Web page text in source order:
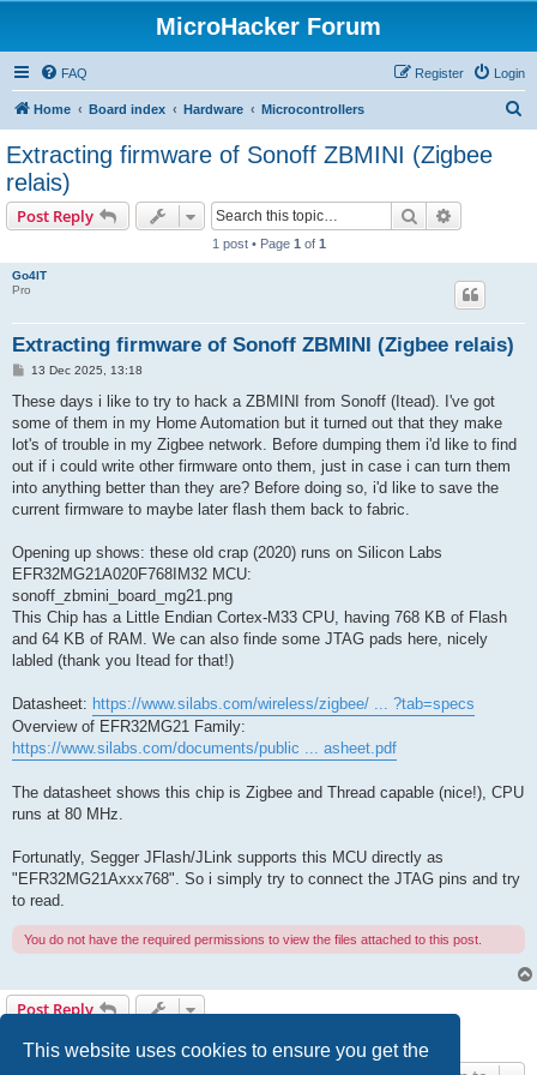
This website uses cookies to ensure you get the
MicroHacker Forum
FAQ Login
Register
Home Board index Hardware Microcontrollers
Extracting firmware of Sonoff ZBMINI (Zigbee
relais)
Post Reply Search
1 post • Page 1 of 1
Go4IT
Pro
Extracting firmware of Sonoff ZBMINI (Zigbee relais)
P
s
13 Dec 2025, 13:18
These days i like to try to hack a ZBMINI from Sonoff (Itead). I've got
some of them in my Home Automation but it turned out that they make
lot's of trouble in my Zigbee network. Before dumping them i'd like to find
out if i could write other firmware onto them, just in case i can turn them
into anything better than they are? Before doing so, i'd like to save the
current firmware to maybe later flash them back to fabric.
Opening up shows: these old crap (2020) runs on Silicon Labs
EFR32MG21A020F768IM32 MCU:
sonoff_zbmini_board_mg21.png
This Chip has a Little Endian Cortex-M33 CPU, having 768 KB of Flash
and 64 KB of RAM. We can also finde some JTAG pads here, nicely
labled (thank you Itead for that!)
Datasheet: https://www.silabs.com/wireless/zigbee/ ... ?tab=specs
Overview of EFR32MG21 Family:
https://www.silabs.com/documents/public ... asheet.pdf
The datasheet shows this chip is Zigbee and Thread capable (nice!), CPU
runs at 80 MHz.
Fortunatly, Segger JFlash/JLink supports this MCU directly as
"EFR32MG21Axxx768". So i simply try to connect the JTAG pins and try
to read.
You do not have the required permissions to view the files attached to this post.
Post Reply